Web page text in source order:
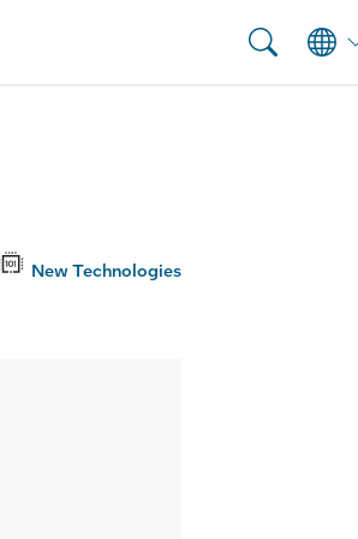
New Technologies